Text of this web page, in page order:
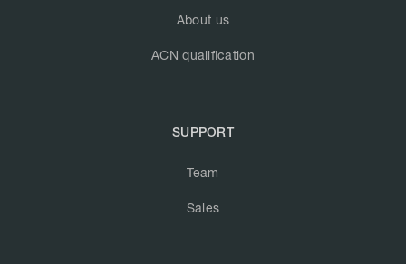
About us
ACN qualification
SUPPORT
Team
Sales